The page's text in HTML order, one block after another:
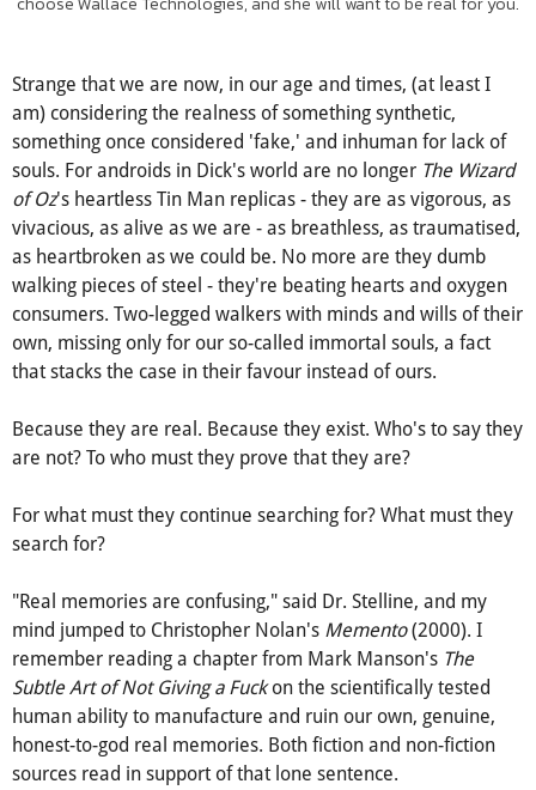
choose Wallace Technologies, and she will want to be real for you.
Strange that we are now, in our age and times, (at least I
am) considering the realness of something synthetic,
something once considered 'fake,' and inhuman for lack of
souls. For androids in Dick's world are no longerThe Wizard
of Oz's heartless Tin Man replicas - they are as vigorous, as
vivacious, as alive as we are - as breathless, as traumatised,
as heartbroken as we could be. No more are they dumb
walking pieces of steel - they're beating hearts and oxygen
own, missing only for our so-called immortal souls, a fact
that stacks the case in their favour instead of ours.
Because they are real. Because they exist. Who's to say they
are not? To who must they prove that they are?
For what must they continue searching for? What must they
search for?
"Real memories are confusing," said Dr. Stelline, and my
mind jumped to Christopher Nolan'sMemento(2000). I
remember reading a chapter from Mark Manson's The
Subtle Art of Not Giving a Fuck on the scientifically tested